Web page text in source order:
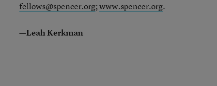
fellows@spencer.org;www.spencer.org.
—Leah Kerkman